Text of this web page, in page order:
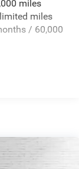
and
miles
miles
/ 60,000